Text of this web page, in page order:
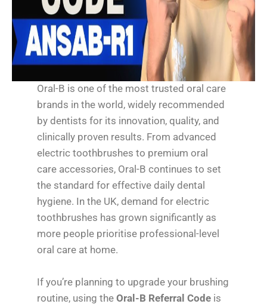
Oral-B is one of the most trusted oral care
brands in the world, widely recommended
by dentists for its innovation, quality, and
clinically proven results. From advanced
electric toothbrushes to premium oral
care accessories, Oral-B continues to set
the standard for effective daily dental
hygiene. In the UK, demand for electric
toothbrushes has grown significantly as
more people prioritise professional-level
oral care at home.
If you’re planning to upgrade your brushing
routine, using theOral-B Referral Code is